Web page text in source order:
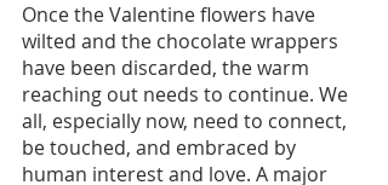
Once the Valentine flowers have
wilted and the chocolate wrappers
have been discarded, the warm
reaching out needs to continue. We
all, especially now, need to connect,
be touched, and embraced by
human interest and love. A major